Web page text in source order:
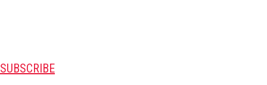
SUBSCRIBE